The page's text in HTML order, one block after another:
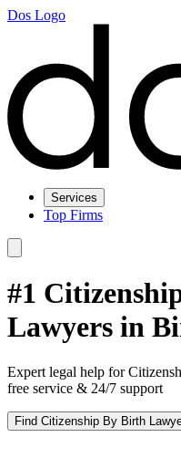
Dos Logo
Services
Top Firms
#1
Lawyers in
Expert legal help for
free service & 24/7 support
Find Citizenship By Birth